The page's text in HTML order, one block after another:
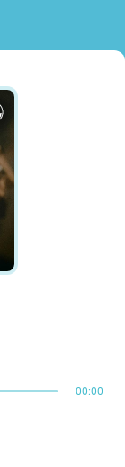
00:00